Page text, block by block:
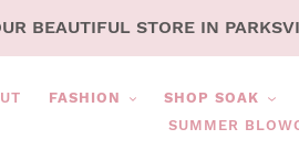
BEAUTIFUL STORE IN
FASHION SHOP SOAK
SUMMER